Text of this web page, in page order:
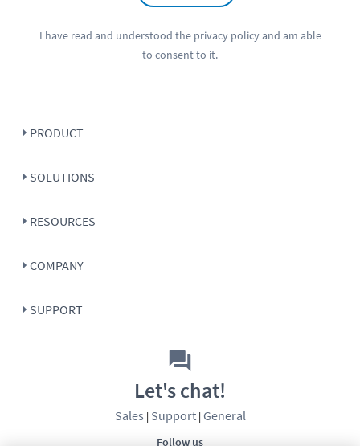
I have read and understood the privacy policyand am able
to consent to it.
PRODUCT
SOLUTIONS
RESOURCES
COMPANY
SUPPORT
Follow us
Let's chat!
Sales | Support| General